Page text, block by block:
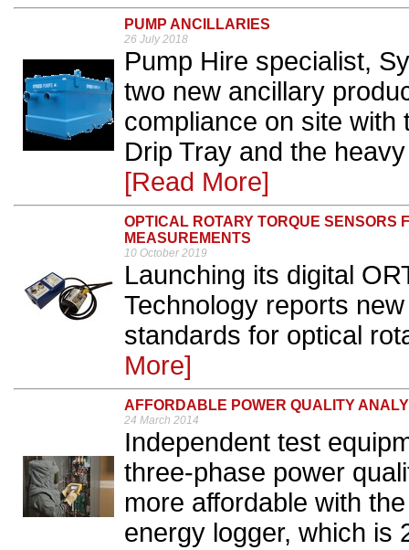
PUMP ANCILLARIES
26 July 2018
Pump Hire specialist,
two new ancillary
compliance on site with
Drip Tray and the
[Read More]
OPTICAL ROTARY TORQUE SENSORS
MEASUREMENTS
10 October 2019
Launching its digital
Technology reports
standards for optical
More]
AFFORDABLE POWER QUALITY
24 March 2014
Independent test
three-phase power
more affordable with
energy logger, which is